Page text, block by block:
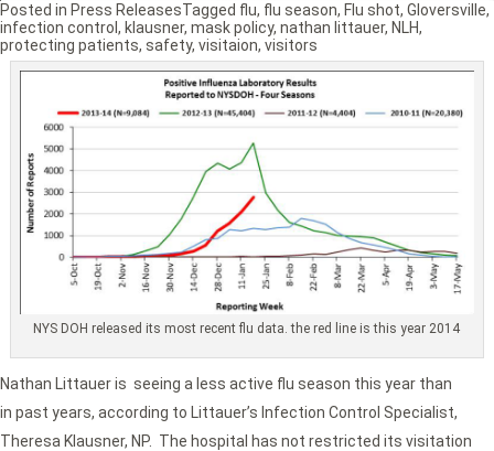
NYS DOH released its most recent flu data. the red line is this year 2014
Nathan Littauer is seeing a less active flu season this year than
in past years, according to Littauer’s Infection Control Specialist,
Theresa Klausner, NP. The hospital has not restricted its visitation
Posted in Press ReleasesTagged flu, flu season, Flu shot, Gloversville,
infection control , klausner, mask policy, nathan littauer, NLH,
protecting patients, safety, visitaion, visitors